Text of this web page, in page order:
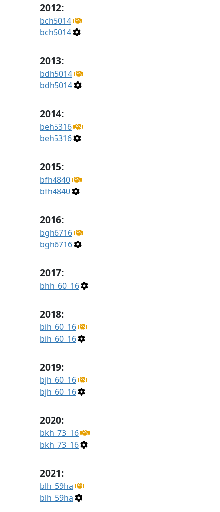
2012:
bch5014
bch5014
2013:
bdh5014
bdh5014
2014:
beh5316
beh5316
2015:
bfh4840
bfh4840
2016:
bgh6716
bgh6716
2017:
bhh_60_16
2018:
bih_60_16
bih_60_16
2019:
bjh_60_16
bjh_60_16
2020:
bkh_73_16
bkh_73_16
2021:
blh_59ha
blh_59ha